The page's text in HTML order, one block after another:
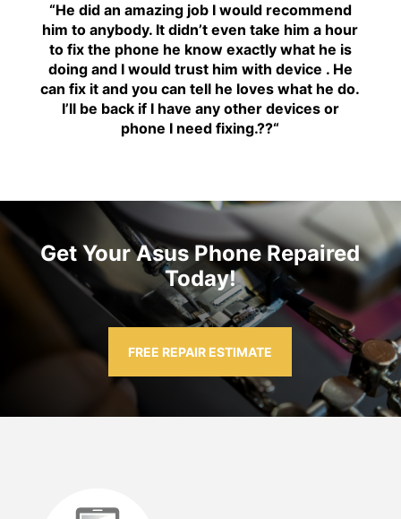
“He did an amazing job I would recommend
him to anybody. It didn’t even take him a hour
to fix the phone he know exactly what he is
doing and I would trust him with device . He
can fix it and you can tell he loves what he do.
I’ll be back if I have any other devices or
phone I need fixing.??“
Get Your Asus Phone Repaired
Today!
FREE REPAIR ESTIMATE